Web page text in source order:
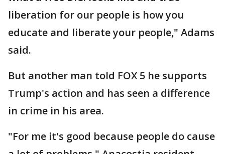
liberation for our people is how you
educate and liberate your people," Adams
said.
But another man told FOX 5 he supports
Trump's action and has seen a difference
in crime in his area.
"For me it's good because people do cause